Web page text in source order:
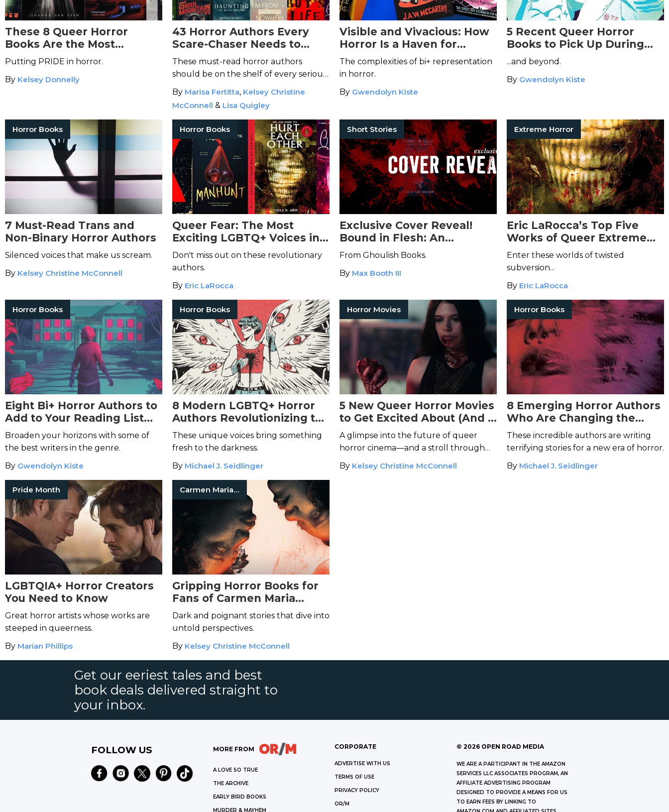
These 8 Queer Horror
Books Are the Most
Cutting-Edge in the Genre
Putting PRIDE in horror.
By Kelsey Donnelly
43 Horror Authors Every
Scare-Chaser Needs to
Know
These must-read horror authors
should be on the shelf of every serious
horror fan.
By Marisa Fertitta, Kelsey Christine
McConnell & Lisa Quigley
Visible and Vivacious: How
Horror Is a Haven for
Bisexuality
The complexities of bi+ representation
in horror.
By Gwendolyn Kiste
5 Recent Queer Horror
Books to Pick Up During
Pride Month...
...and beyond.
By Gwendolyn Kiste
Horror Books
7 Must-Read Trans and
Non-Binary Horror Authors
Silenced voices that make us scream.
By Kelsey Christine McConnell
Horror Books
Queer Fear: The Most
Exciting LGBTQ+ Voices in
Horror Fiction
Don't miss out on these revolutionary
authors.
By Eric LaRocca
Short Stories
Exclusive Cover Reveal!
Bound in Flesh: An
Anthology of Trans Body
From Ghoulish Books.
By Max Booth III
Extreme Horror
Eric LaRocca’s Top Five
Works of Queer Extreme
Horror
Enter these worlds of twisted
subversion...
By Eric LaRocca
Horror Books
Eight Bi+ Horror Authors to
Add to Your Reading List
Today
Broaden your horizons with some of
the best writers in the genre.
By Gwendolyn Kiste
Horror Books
8 Modern LGBTQ+ Horror
Authors Revolutionizing the
Genre
These unique voices bring something
fresh to the darkness.
By Michael J. Seidlinger
Horror Movies
5 New Queer Horror Movies
to Get Excited About (And 5
You Should Already Know)
A glimpse into the future of queer
horror cinema—and a stroll through
the recent past.
By Kelsey Christine McConnell
Horror Books
8 Emerging Horror Authors
Who Are Changing the
Face of Horror
These incredible authors are writing
terrifying stories for a new era of horror.
By Michael J. Seidlinger
Pride Month
LGBTQIA+ Horror Creators
You Need to Know
Great horror artists whose works are
steeped in queerness.
By Marian Phillips
Carmen Maria Machado
Gripping Horror Books for
Fans of Carmen Maria
Machado
Dark and poignant stories that dive into
untold perspectives.
By Kelsey Christine McConnell
Get our eeriest tales and best
book deals delivered straight to
your inbox.
FOLLOW US MORE FROM
A LOVE SO TRUE
THE ARCHIVE
EARLY BIRD BOOKS
MURDER & MAYHEM
CORPORATE
ADVERTISE WITH US
TERMS OF USE
PRIVACY POLICY
OR/M
© 2026 OPEN ROAD MEDIA
WE ARE A PARTICIPANT IN THE AMAZON
SERVICES LLC ASSOCIATES PROGRAM, AN
AFFILIATE ADVERTISING PROGRAM
DESIGNED TO PROVIDE A MEANS FOR US
TO EARN FEES BY LINKING TO